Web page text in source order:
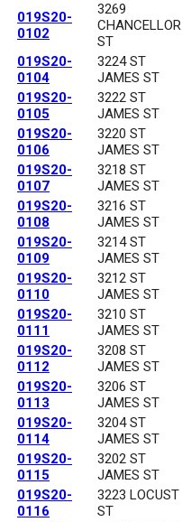
019S20-
0102
3269
CHANCELLOR
ST
019S20-
0104
3224 ST
JAMES ST
019S20-
0105
3222 ST
JAMES ST
019S20-
0106
3220 ST
JAMES ST
019S20-
0107
3218 ST
JAMES ST
019S20-
0108
3216 ST
JAMES ST
019S20-
0109
3214 ST
JAMES ST
019S20-
0110
3212 ST
JAMES ST
019S20-
0111
3210 ST
JAMES ST
019S20-
0112
3208 ST
JAMES ST
019S20-
0113
3206 ST
JAMES ST
019S20-
0114
3204 ST
JAMES ST
019S20-
0115
3202 ST
JAMES ST
019S20-
0116
3223 LOCUST
ST